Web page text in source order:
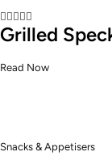

Grilled
Read Now
Snacks & Appetisers